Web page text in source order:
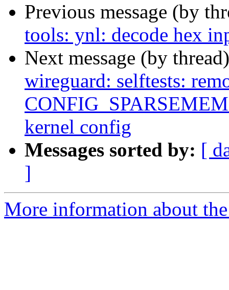
Previous message (by
tools: ynl: decode hex
Next message (by
wireguard: selftests:
kernel config
Messages sorted by: [
]
More information about